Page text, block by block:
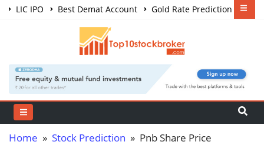
LIC IPO Best Demat Account
Gold Rate Prediction
Share Market Courses
Home » Stock Prediction » Pnb Share Price